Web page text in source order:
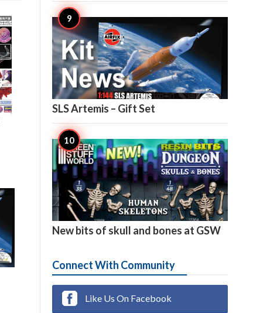
4 
SLS Artemis – Gift Set
4 
New bits of skull and bones at GSW
Connect With Community
Like Us On Facebook